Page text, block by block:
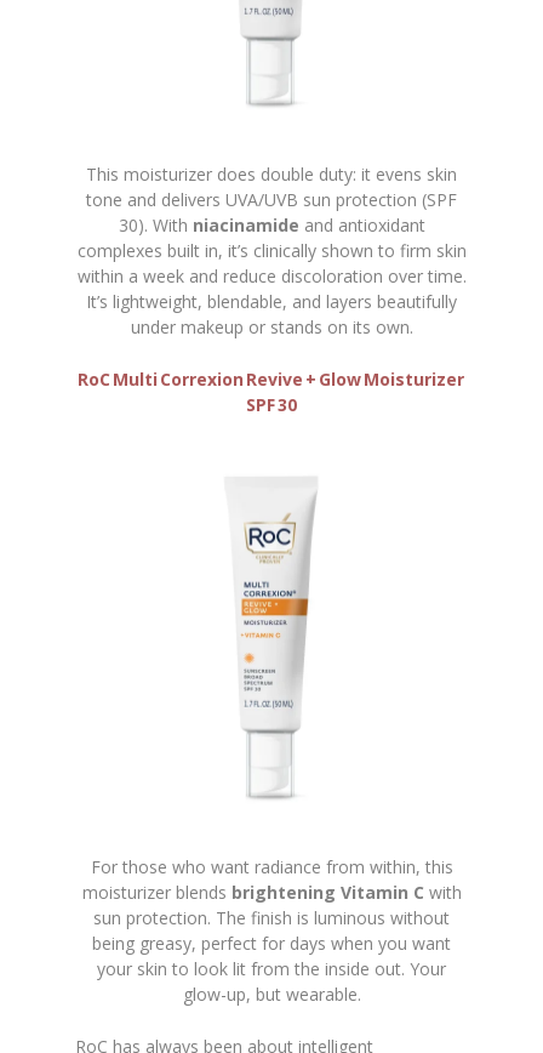
This moisturizer does double duty: it evens skin
tone and delivers UVA/UVB sun protection (SPF
30). With niacinamide and antioxidant
complexes built in, it’s clinically shown to firm skin
within a week and reduce discoloration over time.
It’s lightweight, blendable, and layers beautifully
under makeup or stands on its own.
RoC Multi Correxion Revive + Glow Moisturizer
SPF 30
For those who want radiance from within, this
moisturizer blends brightening Vitamin C with
sun protection. The finish is luminous without
being greasy, perfect for days when you want
your skin to look lit from the inside out. Your
glow-up, but wearable.
RoC has always been about intelligent